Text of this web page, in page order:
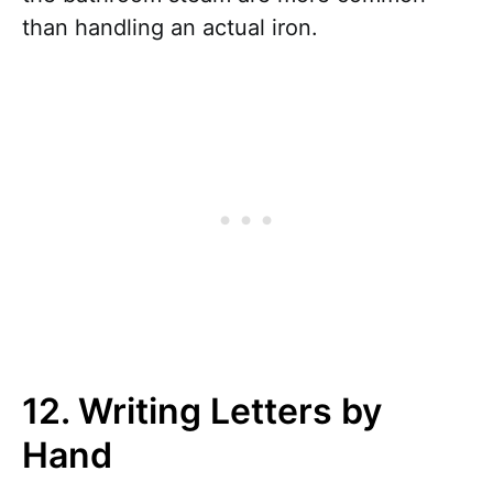
than handling an actual iron.
12. Writing Letters by
Hand